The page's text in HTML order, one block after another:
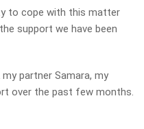
to cope with this matter
support we have been
partner Samara, my
over the past few months.